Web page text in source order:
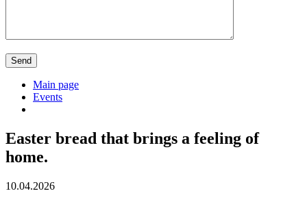
Main page
Events
Easter bread that brings a feeling of
home.
10.04.2026